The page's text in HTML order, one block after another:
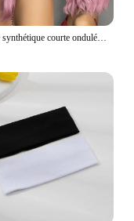
Perruque synthétique courte ondulée rose clair avec frange, perruque Bob naturelle à longueur d'épaule pour femmes, perruque Afro en Fiber résistante à la chaleur